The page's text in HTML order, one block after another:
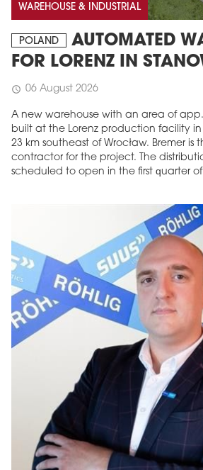
WAREHOUSE & INDUSTRIAL
POLAND
AUTOMATED
FOR LORENZ IN
schedule 06 August 2026
A new warehouse with an area of app.
built at the Lorenz production facility
23 km southeast of Wrocław. Bremer is
contractor for the project. The
scheduled to open in the first quarter of